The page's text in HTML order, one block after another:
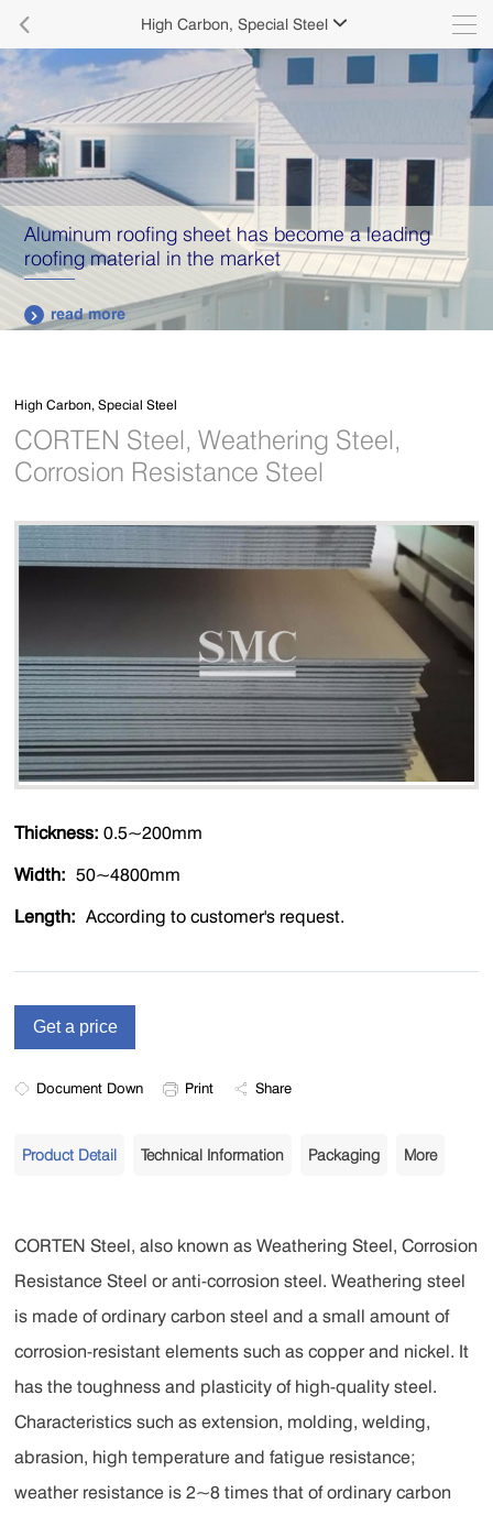
 High Carbon, Special Steel 
Aluminum roofing sheet has become a leading
roofing material in the market
 read more
High Carbon, Special Steel
CORTEN Steel, Weathering Steel,
Corrosion Resistance Steel
Thickness:0.5~200mm
Width:50~4800mm
Length:According to customer's request.
Document Down Print Share
Product Detail Technical Information Packaging More
CORTEN Steel, also known as Weathering Steel, Corrosion
Resistance Steel or anti-corrosion steel. Weathering steel
is made of ordinary carbon steel and a small amount of
corrosion-resistant elements such as copper and nickel. It
has the toughness and plasticity of high-quality steel.
Characteristics such as extension, molding, welding,
abrasion, high temperature and fatigue resistance;
weather resistance is 2~8 times that of ordinary carbon